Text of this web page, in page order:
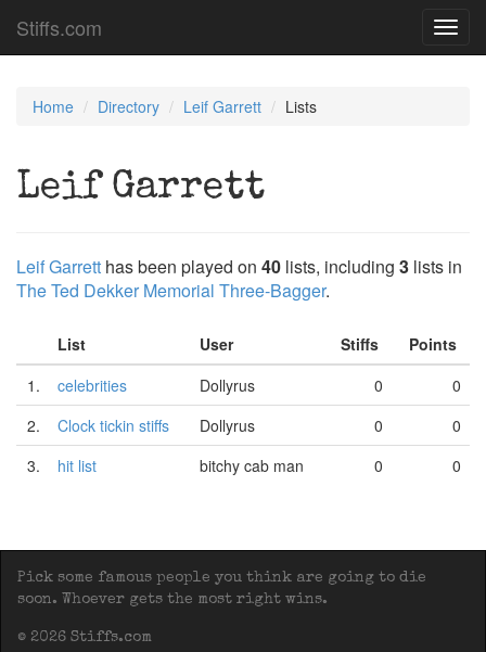
Stiffs.com
Home Directory Leif Garrett Lists
Leif Garrett
Leif Garrett has been played on 40 lists, including 3 lists in
The Ted Dekker Memorial Three-Bagger.
List User Stiffs
Points
1.
celebrities Dollyrus 0
0
2.
Clock tickin stiffs Dollyrus 0
0
3.
hit list bitchy cab man 0 0
Pick some famous people you think are going to die
soon. Whoever gets the most right wins.
© 2026 Stiffs.com